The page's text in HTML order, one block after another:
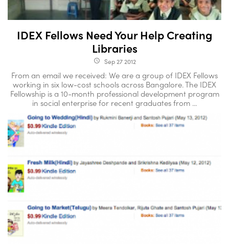
IDEX Fellows Need Your Help Creating
Libraries
access_time Sep 27 2012
From an email we received: We are a group of IDEX Fellows
working in six low-cost schools across Bangalore. The IDEX
Fellowship is a 10-month professional development program
in social enterprise for recent graduates from ...